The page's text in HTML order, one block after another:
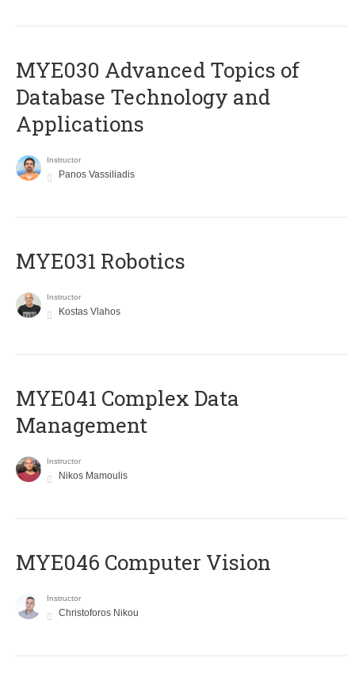
MYE030 Advanced Topics of
Database Technology and
Applications
Instructor
Panos Vassiliadis
MYE031 Robotics
Instructor
Kostas Vlahos
MYE041 Complex Data
Management
Instructor
Nikos Mamoulis
MYE046 Computer Vision
Instructor
Christoforos Nikou